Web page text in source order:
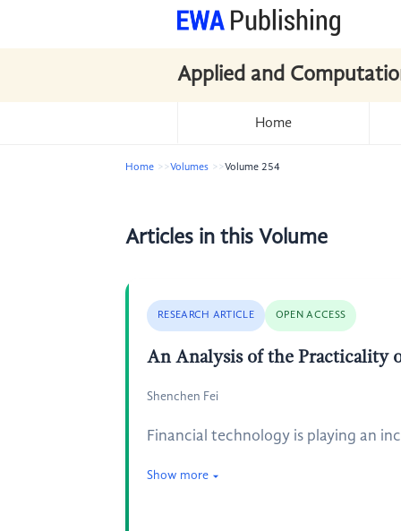
Applied and
Home
Home Volumes Volume 254
Articles in this Volume
RESEARCH ARTICLE OPEN ACCESS
An Analysis of the Practicality
Shenchen Fei
Financial technology is playing an
Show more